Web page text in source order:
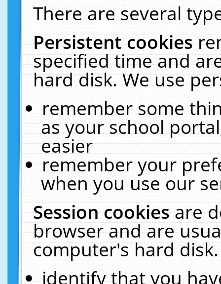
There are several
Persistent cookies
specified time and
hard disk. We use
remember some
as your school
easier
remember your
when you use our
Session cookiesare
browser and are
computer's hard
identify that you